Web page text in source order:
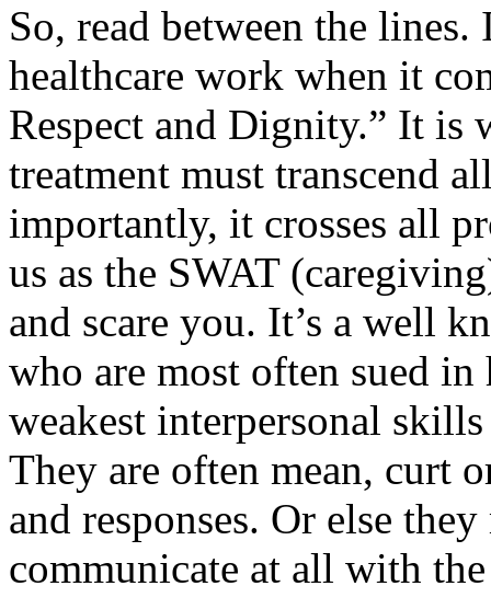
So, read between the
healthcare work when it
Respect and Dignity.” It is
treatment must transcend
importantly, it crosses all
us as the SWAT
and scare you. It’s a well
who are most often sued
weakest interpersonal
They are often mean, curt
and responses. Or else
communicate at all with